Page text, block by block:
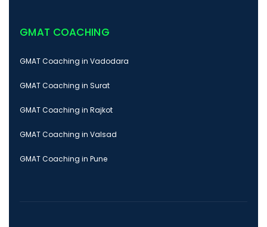
GMAT COACHING
GMAT Coaching in Vadodara
GMAT Coaching in Surat
GMAT Coaching in Rajkot
GMAT Coaching in Valsad
GMAT Coaching in Pune